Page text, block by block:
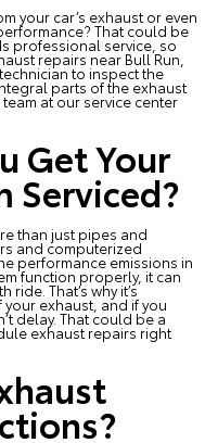
your car’s exhaust or even
That could be
professional service, so
repairs near Bull Run,
to inspect the
parts of the exhaust
at our service center
Get Your
Serviced?
than just pipes and
and computerized
performance emissions in
function properly, it can
That’s why it’s
exhaust, and if you
delay. That could be a
exhaust repairs right